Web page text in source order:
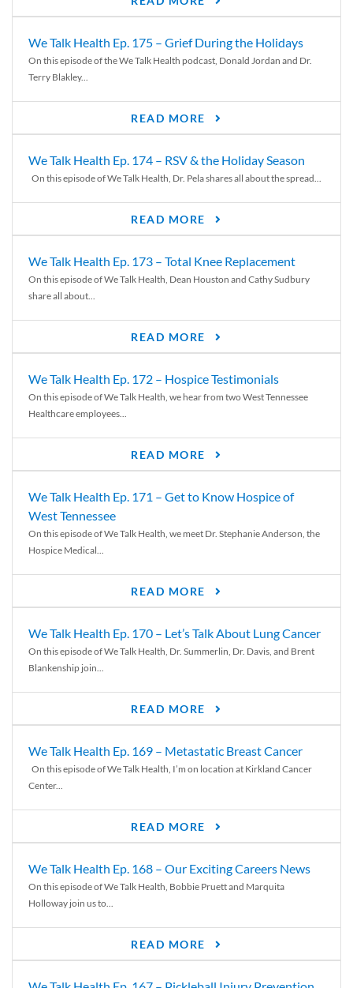
We Talk Health Ep. 175 – Grief During the Holidays
On this episode of the We Talk Health podcast, Donald Jordan and Dr.
Terry Blakley...
READ MORE
We Talk Health Ep. 174 – RSV & the Holiday Season
On this episode of We Talk Health, Dr. Pela shares all about the spread...
READ MORE
We Talk Health Ep. 173 – Total Knee Replacement
On this episode of We Talk Health, Dean Houston and Cathy Sudbury
share all about...
READ MORE
We Talk Health Ep. 172 – Hospice Testimonials
On this episode of We Talk Health, we hear from two West Tennessee
Healthcare employees...
READ MORE
We Talk Health Ep. 171 – Get to Know Hospice of
West Tennessee
On this episode of We Talk Health, we meet Dr. Stephanie Anderson, the
Hospice Medical...
READ MORE
We Talk Health Ep. 170 – Let’s Talk About Lung Cancer
On this episode of We Talk Health, Dr. Summerlin, Dr. Davis, and Brent
Blankenship join...
READ MORE
We Talk Health Ep. 169 – Metastatic Breast Cancer
On this episode of We Talk Health, I’m on location at Kirkland Cancer
Center...
READ MORE
We Talk Health Ep. 168 – Our Exciting Careers News
On this episode of We Talk Health, Bobbie Pruett and Marquita
Holloway join us to...
READ MORE